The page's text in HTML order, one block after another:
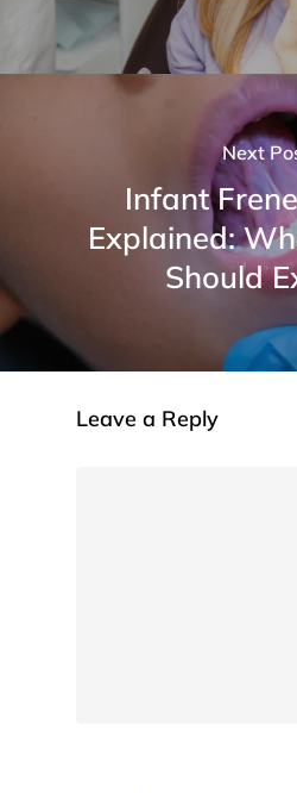
Next
Infant
Explained:
Should
Leave a Reply